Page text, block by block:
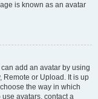
is known as an avatar
add an avatar by using
Remote or Upload. It is up
the way in which
avatars, contact a